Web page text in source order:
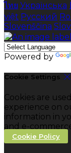
ไทย Українська
việt Русский
Slovenščina
Powered by
Cookie Settings
Cookies are
experience on
information in
and e-
Cookie Policy